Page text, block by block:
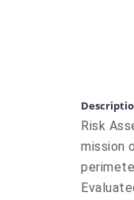
Risk
mission